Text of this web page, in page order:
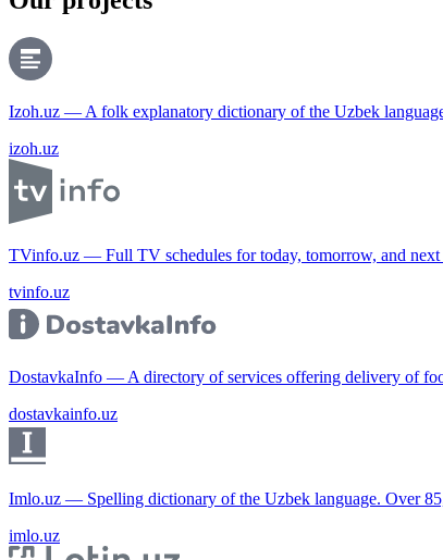
Izoh.uz — A folk explanatory dictionary of the Uzbek
izoh.uz
TVinfo.uz — Full TV schedules for today, tomorrow, and next
tvinfo.uz
DostavkaInfo — A directory of services offering delivery of
dostavkainfo.uz
Imlo.uz — Spelling dictionary of the Uzbek language. Over
imlo.uz